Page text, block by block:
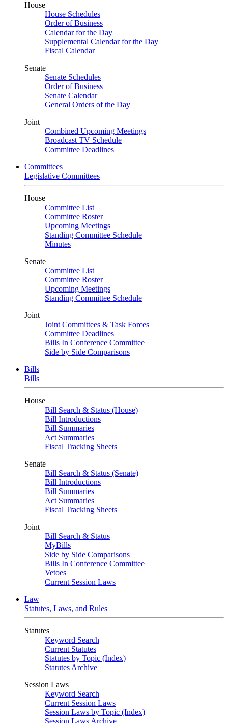
House
House Schedules
Order of Business
Calendar for the Day
Supplemental Calendar for the Day
Fiscal Calendar
Senate
Senate Schedules
Order of Business
Senate Calendar
General Orders of the Day
Joint
Combined Upcoming Meetings
Broadcast TV Schedule
Committee Deadlines
Committees
Legislative Committees
House
Committee List
Committee Roster
Upcoming Meetings
Standing Committee Schedule
Minutes
Senate
Committee List
Committee Roster
Upcoming Meetings
Standing Committee Schedule
Joint
Joint Committees & Task Forces
Committee Deadlines
Bills In Conference Committee
Side by Side Comparisons
Bills
Bills
House
Bill Search & Status (House)
Bill Introductions
Bill Summaries
Act Summaries
Fiscal Tracking Sheets
Senate
Bill Search & Status (Senate)
Bill Introductions
Bill Summaries
Act Summaries
Fiscal Tracking Sheets
Joint
Bill Search & Status
MyBills
Side by Side Comparisons
Bills In Conference Committee
Vetoes
Current Session Laws
Law
Statutes, Laws, and Rules
Statutes
Keyword Search
Current Statutes
Statutes by Topic (Index)
Statutes Archive
Session Laws
Keyword Search
Current Session Laws
Session Laws by Topic (Index)
Session Laws Archive